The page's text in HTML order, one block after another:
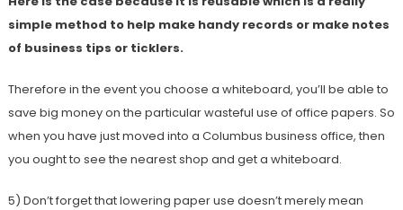
simple method to help make handy records or make notes
of business tips or ticklers.
Therefore in the event you choose a whiteboard, you’ll be able to
save big money on the particular wasteful use of office papers. So
when you have just moved into a Columbus business office, then
you ought to see the nearest shop and get a whiteboard.
5) Don’t forget that lowering paper use doesn’t merely mean